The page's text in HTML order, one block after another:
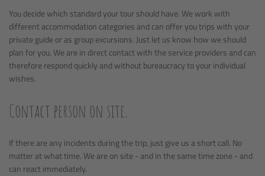
You decide which standard your tour should have. We work with
different accommodation categories and can offer you trips with your
private guide or as group excursions. Just let us know how we should
plan for you. We are in direct contact with the service providers and can
therefore respond quickly and without bureaucracy to your individual
wishes.
Contact person on site.
If there are any incidents during the trip, just give us a short call. No
matter at what time. We are on site - and in the same time zone - and
can react immediately.